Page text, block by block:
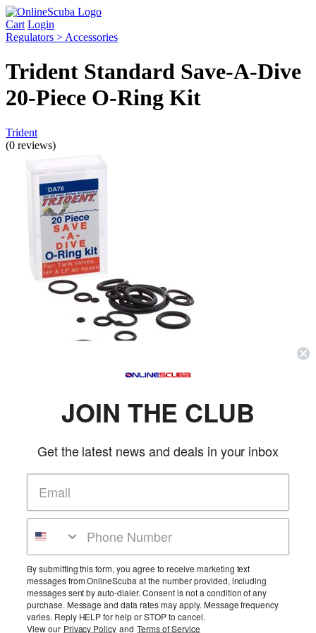
Cart Login
Regulators > Accessories
Trident Standard Save-A-Dive
20-Piece O-Ring Kit
Trident
(0 reviews)
Description & Details
Trident Standard Save-A-Dive 20-Piece O-Ring Kit
Constains 20 o-rings in a plastic case. For cameras, pressure gauges, HP & LP air
Product Reviews
Be the first to review this product!
Add Reviews
JOIN THE CLUB
Get the latest news and deals in your inbox
By submitting this form, you agree to receive marketing text
messages from OnlineScuba at the number provided, including
messages sent by auto-dialer. Consent is not a condition of any
purchase. Message and data rates may apply. Message frequency
varies. Reply HELP for help or STOP to cancel.
View our Privacy Policy and Terms of Service